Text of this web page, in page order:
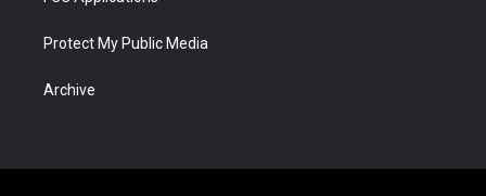
Protect My Public Media
Archive